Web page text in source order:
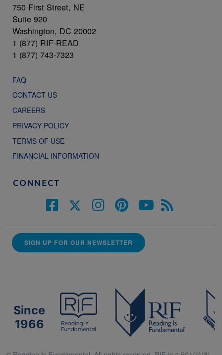
750 First Street, NE
Suite 920
Washington, DC 20002
1 (877) RIF-READ
1 (877) 743-7323
FAQ
CONTACT US
CAREERS
PRIVACY POLICY
TERMS OF USE
FINANCIAL INFORMATION
CONNECT
SIGN UP FOR OUR NEWSLETTER
Since
1966